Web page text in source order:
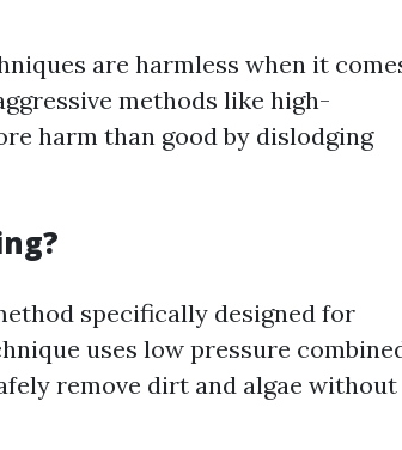
are harmless when it
methods like high-
harm than good by dislodging
specifically designed for
uses low pressure
remove dirt and algae without